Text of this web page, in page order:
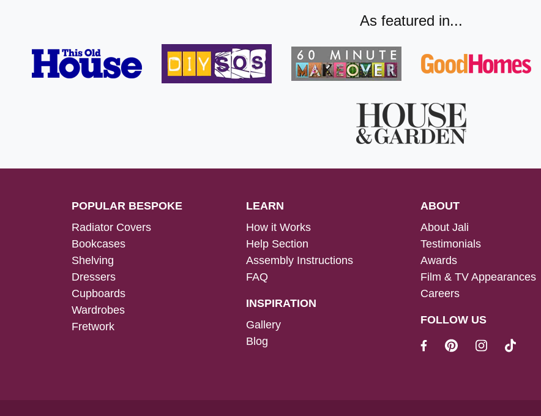
As featured in...
POPULAR BESPOKE
Radiator Covers
Bookcases
Shelving
Dressers
Cupboards
Wardrobes
Fretwork
LEARN
How it Works
Help Section
Assembly Instructions
FAQ
INSPIRATION
Gallery
Blog
ABOUT
About Jali
Testimonials
Awards
Film & TV Appearances
Careers
FOLLOW US